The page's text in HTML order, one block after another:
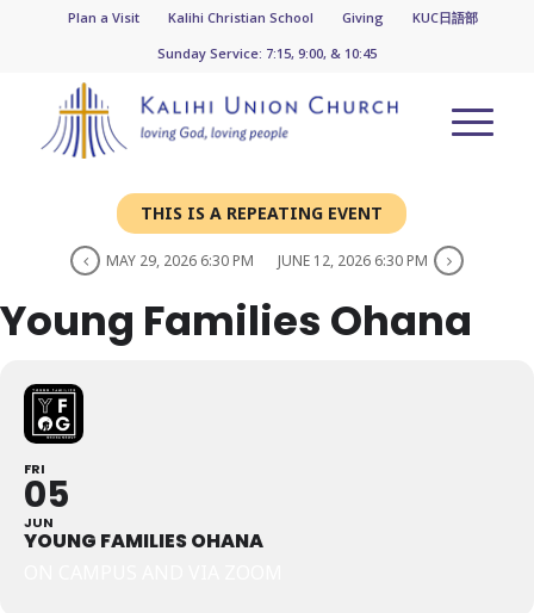
Plan a Visit Kalihi Christian School Giving
KUC日語部
Sunday Service: 7:15, 9:00, & 10:45
THIS IS A REPEATING EVENT
MAY 29, 2026 6:30 PM JUNE 12, 2026 6:30 PM
Young Families Ohana
FRI
05
JUN
YOUNG FAMILIES OHANA